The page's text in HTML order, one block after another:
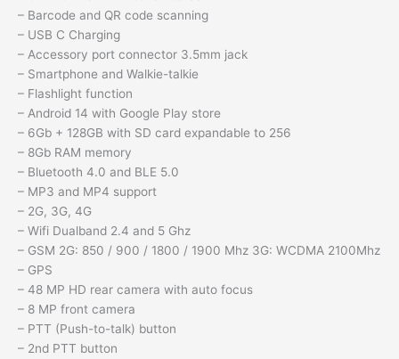
– Barcode and QR code scanning
– USB C Charging
– Accessory port connector 3.5mm jack
– Smartphone and Walkie-talkie
– Flashlight function
– Android 14 with Google Play store
– 6Gb + 128GB with SD card expandable to 256
– 8Gb RAM memory
– Bluetooth 4.0 and BLE 5.0
– MP3 and MP4 support
– 2G, 3G, 4G
– Wifi Dualband 2.4 and 5 Ghz
– GSM 2G: 850 / 900 / 1800 / 1900 Mhz 3G: WCDMA 2100Mhz
– GPS
– 48 MP HD rear camera with auto focus
– 8 MP front camera
– PTT (Push-to-talk) button
– 2nd PTT button